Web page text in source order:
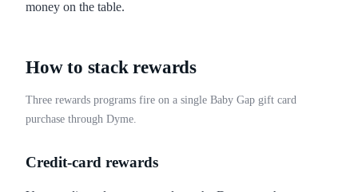
money on the table.
How to stack rewards
Three rewards programs fire on a single Baby Gap gift card
purchase through Dyme.
Credit-card rewards